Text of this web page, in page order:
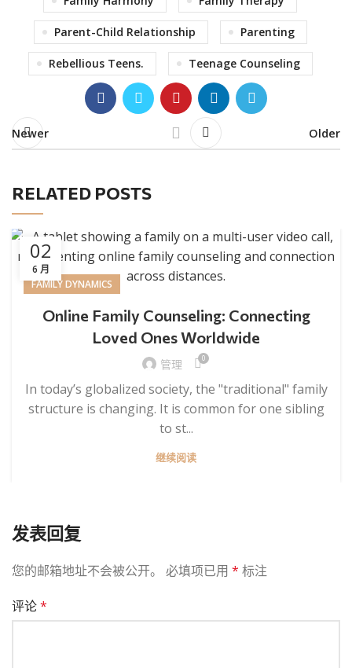
Parent-Child Relationship Parenting
Rebellious Teens. Teenage Counseling
Newer Older
RELATED POSTS
02
6 月
FAMILY DYNAMICS
Online Family Counseling: Connecting
Loved Ones Worldwide
管理 0
In today’s globalized society, the "traditional" family
structure is changing. It is common for one sibling
to st...
继续阅读
发表回复
您的邮箱地址不会被公开。 必填项已用 * 标注
评论*